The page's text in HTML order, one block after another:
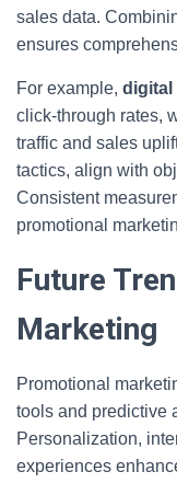
sales data.
ensures
For example, digital
click-through rates,
traffic and sales
tactics, align with
Consistent
promotional
Future
Marketing
Promotional
tools and predictive
Personalization,
experiences